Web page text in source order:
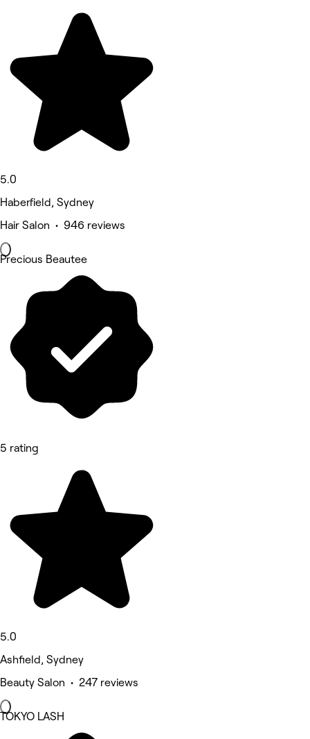
5.0
Haberfield, Sydney
Hair Salon • 946 reviews
Precious Beautee
5 rating
5.0
Ashfield, Sydney
Beauty Salon • 247 reviews
TOKYO LASH